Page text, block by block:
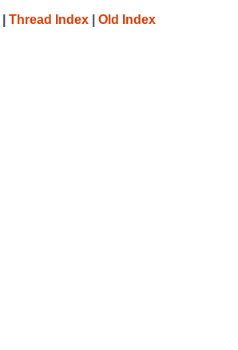
Thread Index Old Index